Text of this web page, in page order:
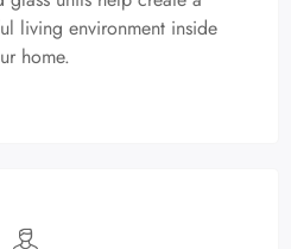
living environment inside
home.